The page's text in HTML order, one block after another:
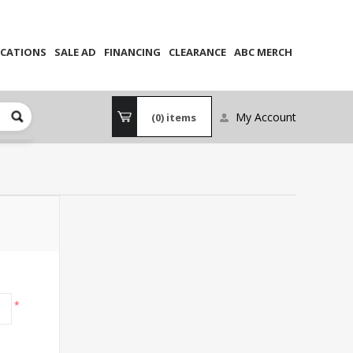
SALE AD FINANCING CLEARANCE ABC MERCH
(0) items My Account
*